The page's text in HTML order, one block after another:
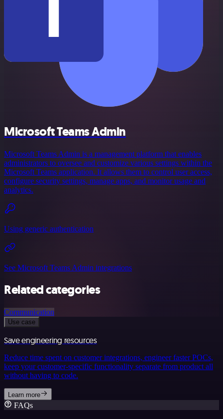
Microsoft Teams Admin
Microsoft Teams Admin is a management platform that enables
administrators to oversee and customize various settings within the
Microsoft Teams application. It allows them to control user access,
configure security settings, manage apps, and monitor usage and
analytics.
Using generic authentication
See Microsoft Teams Admin integrations
Related categories
Communication
Use case
Save engineering resources
Reduce time spent on customer integrations, engineer faster POCs,
keep your customer-specific functionality separate from product all
without having to code.
Learn more
FAQs